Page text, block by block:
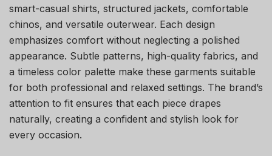
smart-casual shirts, structured jackets, comfortable
chinos, and versatile outerwear. Each design
emphasizes comfort without neglecting a polished
appearance. Subtle patterns, high-quality fabrics, and
a timeless color palette make these garments suitable
for both professional and relaxed settings. The brand’s
attention to fit ensures that each piece drapes
naturally, creating a confident and stylish look for
every occasion.